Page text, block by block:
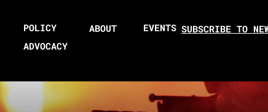
POLICY
ADVOCACY
ABOUT EVENTS SUBSCRIBE TO